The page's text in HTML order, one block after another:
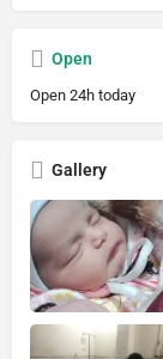
Open
Open 24h today
Gallery